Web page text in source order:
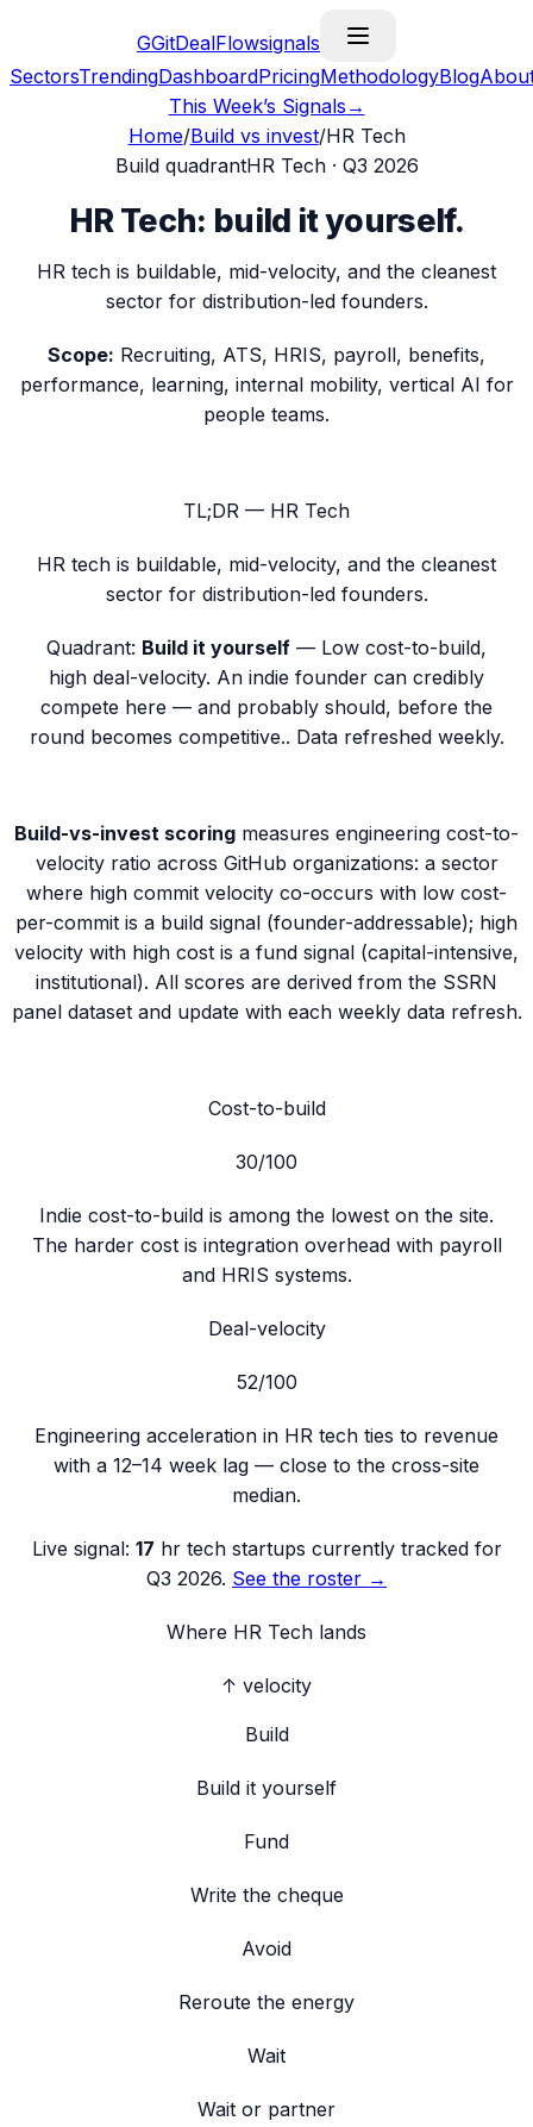
GGitDealFlowsignals
SectorsTrendingDashboardPricingMethodologyBlog
This Week’s Signals →
Home/Build vs invest/HR Tech
BuildquadrantHR Tech· Q3 2026
HR Tech: build it yourself.
HR tech is buildable, mid-velocity, and the cleanest
sector for distribution-led founders.
Scope: Recruiting, ATS, HRIS, payroll, benefits,
performance, learning, internal mobility, vertical AI for
people teams.
TL;DR — HR Tech
HR tech is buildable, mid-velocity, and the cleanest
sector for distribution-led founders.
Quadrant: Build it yourself — Low cost-to-build,
high deal-velocity. An indie founder can credibly
compete here — and probably should, before the
round becomes competitive.. Data refreshed weekly.
Build-vs-invest scoring measures engineering cost-to-
velocity ratio across GitHub organizations: a sector
where high commit velocity co-occurs with low cost-
per-commit is a build signal (founder-addressable); high
velocity with high cost is a fund signal (capital-intensive,
institutional). All scores are derived from the SSRN
panel dataset and update with each weekly data refresh.
Cost-to-build
30/100
Indie cost-to-build is among the lowest on the site.
The harder cost is integration overhead with payroll
and HRIS systems.
Deal-velocity
52/100
Engineering acceleration in HR tech ties to revenue
with a 12–14 week lag — close to the cross-site
median.
Live signal: 17 hr techstartups currently tracked for
Q3 2026. See the roster →
Where HR Tech lands
↑ velocity
Build
Build it yourself
Fund
Write the cheque
Avoid
Reroute the energy
Wait
Wait or partner